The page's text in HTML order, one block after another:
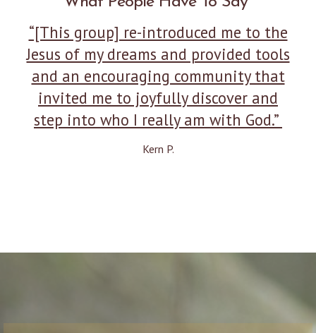
“[This group] re-introduced me to the
Jesus of my dreams and provided tools
and an encouraging community that
invited me to joyfully discover and
step into who I really am with God.”
Kern P.